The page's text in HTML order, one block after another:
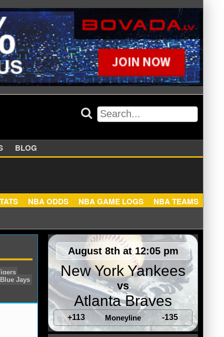
BLOG
August 8th at 12:05 pm
New York Yankees
vs
Atlanta Braves
+113 Moneyline -135